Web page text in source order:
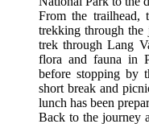
From the
trekking through
trek through Lang
flora and fauna in
before stopping by
short break and
lunch has been
Back to the journey